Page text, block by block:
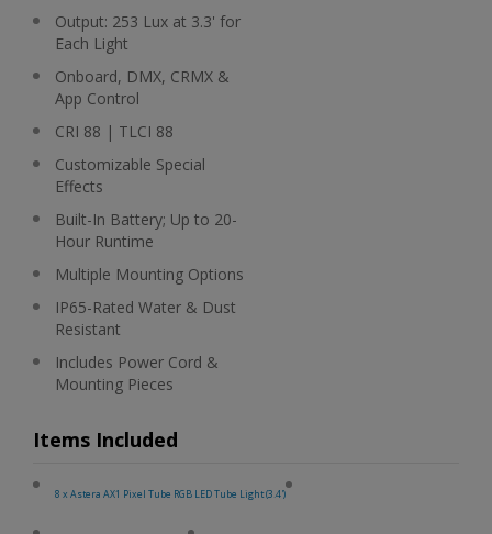
Output: 253 Lux at 3.3' for
Each Light
Onboard, DMX, CRMX &
App Control
CRI 88 | TLCI 88
Customizable Special
Effects
Built-In Battery; Up to 20-
Hour Runtime
Multiple Mounting Options
IP65-Rated Water & Dust
Resistant
Includes Power Cord &
Mounting Pieces
Items Included
8 x Astera AX1 Pixel Tube RGB LED Tube Light (3.4')